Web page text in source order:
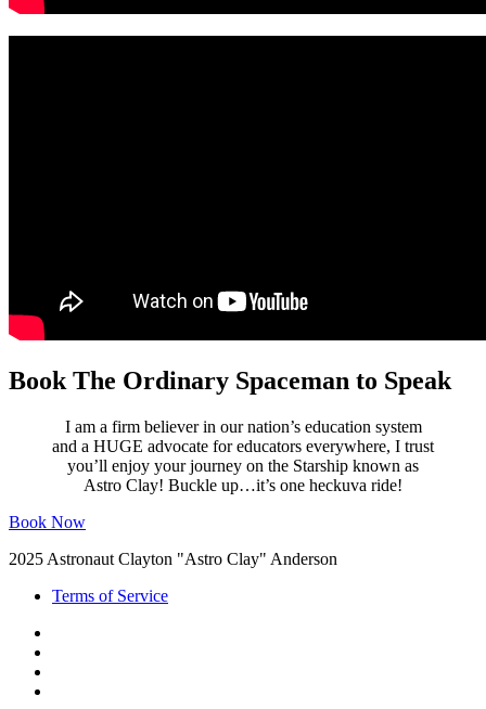
Book The Ordinary Spaceman to Speak
I am a firm believer in our nation’s education system
and a HUGE advocate for educators everywhere, I trust
you’ll enjoy your journey on the Starship known as
Astro Clay! Buckle up…it’s one heckuva ride!
Book Now
2025 Astronaut Clayton "Astro Clay" Anderson
Terms of Service